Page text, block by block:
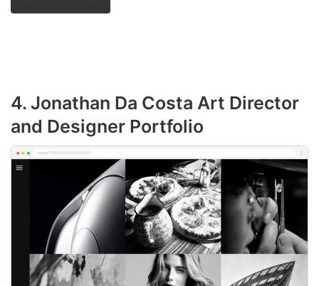
4. Jonathan Da Costa Art Director
and Designer Portfolio